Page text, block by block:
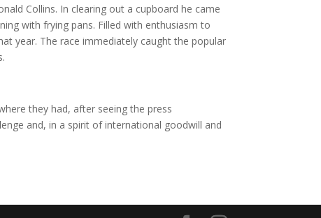
Collins. In clearing out a cupboard he came
with frying pans. Filled with enthusiasm to
year. The race immediately caught the popular
they had, after seeing the press
and, in a spirit of international goodwill and